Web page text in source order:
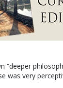
“deeper
was very